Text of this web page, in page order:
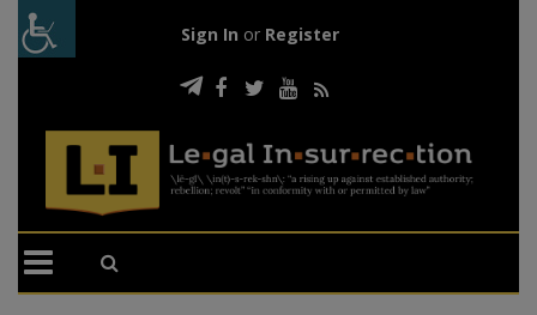
Sign In or Register